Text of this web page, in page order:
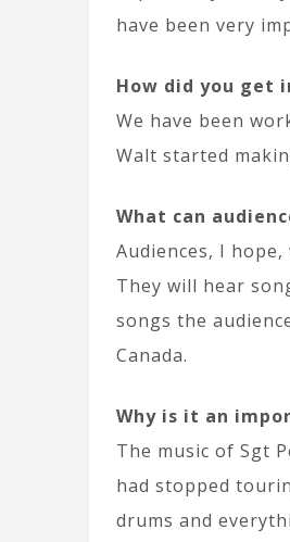
have been very
How did you get
We have been
Walt started
What can
Audiences, I
They will hear
songs the
Canada.
Why is it an
The music of Sgt
had stopped
drums and